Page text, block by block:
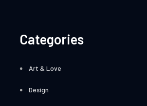
Categories
Art & Love
Design